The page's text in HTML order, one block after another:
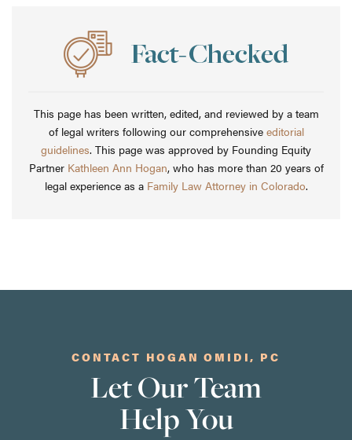
This page has been written, edited, and reviewed by a team
of legal writers following our comprehensive editorial
guidelines. This page was approved by Founding Equity
Partner Kathleen Ann Hogan, who has more than 20 years of
legal experience as a Family Law Attorney in Colorado.
CONTACT HOGAN OMIDI, PC
Let Our Team
Help You